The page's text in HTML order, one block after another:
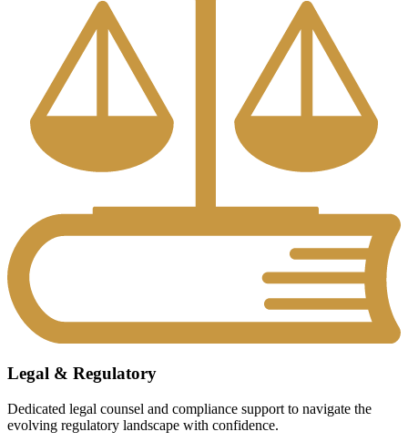
Legal & Regulatory
Dedicated legal counsel and compliance support to navigate the
evolving regulatory landscape with confidence.